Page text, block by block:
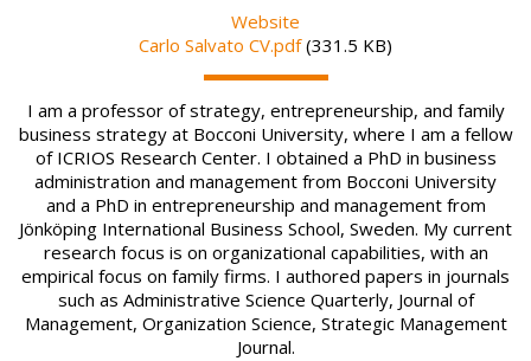
Website
Carlo Salvato CV.pdf (331.5 KB)
I am a professor of strategy, entrepreneurship, and family
business strategy at Bocconi University, where I am a fellow
of ICRIOS Research Center. I obtained a PhD in business
administration and management from Bocconi University
and a PhD in entrepreneurship and management from
Jönköping International Business School, Sweden. My current
research focus is on organizational capabilities, with an
empirical focus on family firms. I authored papers in journals
such as Administrative Science Quarterly, Journal of
Management, Organization Science, Strategic Management
Journal.